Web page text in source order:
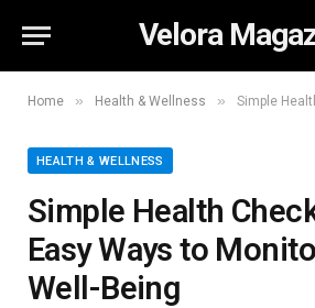
Velora
Home » Health & Wellness » Simple Health Check
HEALTH & WELLNESS
Simple Health
Easy Ways to
Well-Being